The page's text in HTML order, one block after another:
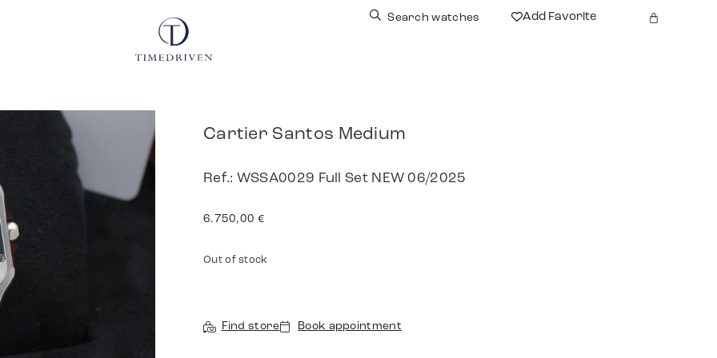
Search watches Add Favorite
Cartier Santos Medium
Ref.: WSSA0029 Full Set NEW 06/2025
6.750,00 €
Out of stock
Find store Book appointment